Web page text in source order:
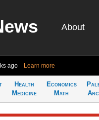
About
ago Learn more
Health
Medicine
Economics
Math